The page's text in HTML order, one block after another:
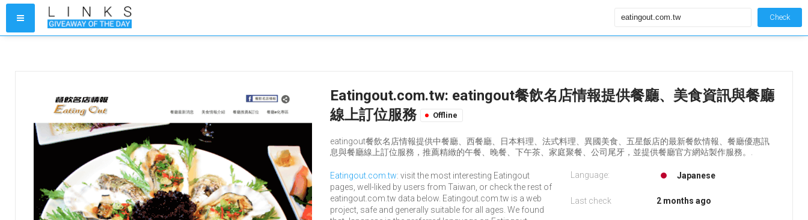
Check
Eatingout.com.tw: eatingout餐飲名店情報提供餐廳、美食資訊與餐廳
線上訂位服務
Offline
eatingout餐飲名店情報提供中餐廳、西餐廳、日本料理、法式料理、異國美食、五星飯店的最新餐飲情報、餐廳優惠訊
息與餐廳線上訂位服務，推薦精緻的午餐、晚餐、下午茶、家庭聚餐、公司尾牙，並提供餐廳官方網站製作服務。.
Eatingout.com.tw: visit the most interesting Eatingout
pages, well-liked by users from Taiwan, or check the rest of
eatingout.com.tw data below. Eatingout.com.tw is a web
project, safe and generally suitable for all ages. We found
Language: Japanese
Last check 2 months ago